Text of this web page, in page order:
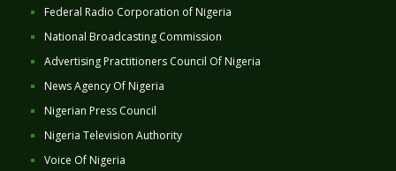
Federal Radio Corporation of Nigeria
National Broadcasting Commission
Advertising Practitioners Council Of Nigeria
News Agency Of Nigeria
Nigerian Press Council
Nigeria Television Authority
Voice Of Nigeria